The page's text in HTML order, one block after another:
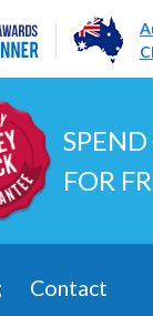
FOR
Contact